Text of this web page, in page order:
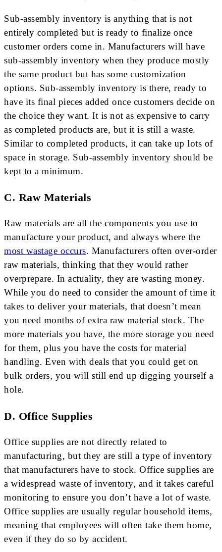
Sub-assembly inventory is anything that is not
entirely completed but is ready to finalize once
customer orders come in. Manufacturers will have
sub-assembly inventory when they produce mostly
the same product but has some customization
options. Sub-assembly inventory is there, ready to
have its final pieces added once customers decide on
the choice they want. It is not as expensive to carry
as completed products are, but it is still a waste.
Similar to completed products, it can take up lots of
space in storage. Sub-assembly inventory should be
kept to a minimum.
C. Raw Materials
Raw materials are all the components you use to
manufacture your product, and always where the
most wastage occurs. Manufacturers often over-order
raw materials, thinking that they would rather
overprepare. In actuality, they are wasting money.
While you do need to consider the amount of time it
takes to deliver your materials, that doesn’t mean
you need months of extra raw material stock. The
more materials you have, the more storage you need
for them, plus you have the costs for material
handling. Even with deals that you could get on
bulk orders, you will still end up digging yourself a
hole.
D. Office Supplies
Office supplies are not directly related to
manufacturing, but they are still a type of inventory
that manufacturers have to stock. Office supplies are
a widespread waste of inventory, and it takes careful
monitoring to ensure you don’t have a lot of waste.
Office supplies are usually regular household items,
meaning that employees will often take them home,
even if they do so by accident.